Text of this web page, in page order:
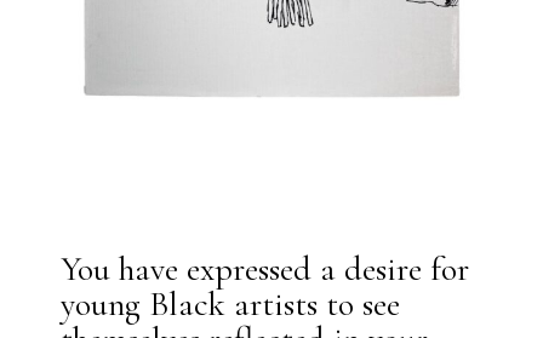
You have expressed a desire for
young Black artists to see